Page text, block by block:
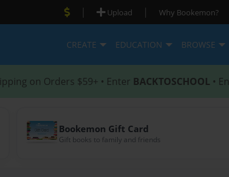
| Upload | Why Bookemon?
CREATE EDUCATION BROWSE
on Orders $59+ • Enter BACKTOSCHOOL •
Bookemon Gift Card
Gift books to family and friends